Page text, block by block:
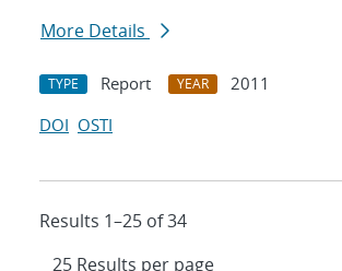
More Details
TYPE Report YEAR
2011
DOI OSTI
Results 1–25 of 34